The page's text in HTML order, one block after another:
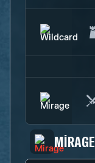
MIRAGE